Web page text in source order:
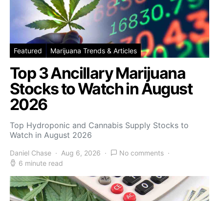
Featured Marijuana Trends & Articles
Top 3 Ancillary Marijuana
Stocks to Watch in August
2026
Top Hydroponic and Cannabis Supply Stocks to
Watch in August 2026
Daniel Chase Aug 6, 2026
No comments
6 minute read